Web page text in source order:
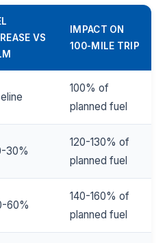
VS
IMPACT ON
100-MILE TRIP
100% of
planned fuel
30%
120-130% of
planned fuel
60%
140-160% of
planned fuel